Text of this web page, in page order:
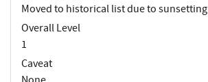
Moved to historical list due to sunsetting
Overall Level
1
Caveat